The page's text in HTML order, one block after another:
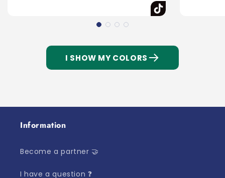
I SHOW MY COLORS
Information
Become a partner 🤝
I have a question ❓